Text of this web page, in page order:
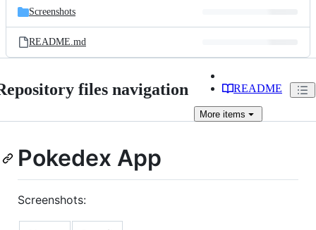
Screenshots
README.md
files navigation README
More items
Pokedex App
Screenshots: